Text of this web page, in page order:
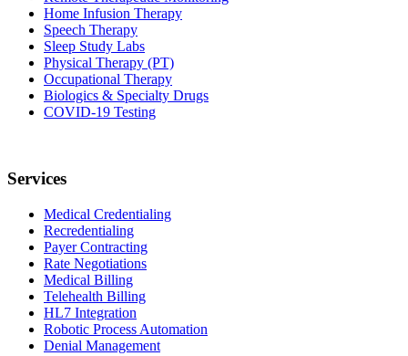
Home Infusion Therapy
Speech Therapy
Sleep Study Labs
Physical Therapy (PT)
Occupational Therapy
Biologics & Specialty Drugs
COVID-19 Testing
Services
Medical Credentialing
Recredentialing
Payer Contracting
Rate Negotiations
Medical Billing
Telehealth Billing
HL7 Integration
Robotic Process Automation
Denial Management